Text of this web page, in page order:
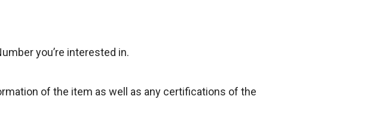
you’re interested in.
of the item as well as any certifications of the